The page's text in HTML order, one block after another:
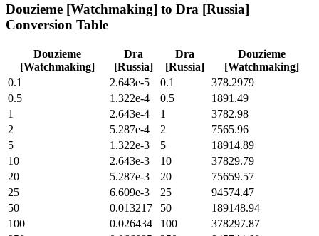
Douzieme [Watchmaking] to Dra [Russia]
Conversion Table
Douzieme
[Watchmaking]
Dra
[Russia]
Dra
[Russia]
Douzieme
[Watchmaking]
0.1
2.643e-5 0.1
378.2979
0.5
1.322e-4 0.5
1891.49
1
2.643e-4 1
3782.98
2
5.287e-4 2
7565.96
5
1.322e-3 5
18914.89
10
2.643e-3 10
37829.79
20
5.287e-3 20
75659.57
25
6.609e-3 25
94574.47
50
0.013217 50
189148.94
100
0.026434 100
378297.87